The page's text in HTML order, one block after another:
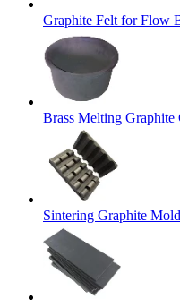
Graphite Felt for Flow
Brass Melting Graphite
Sintering Graphite